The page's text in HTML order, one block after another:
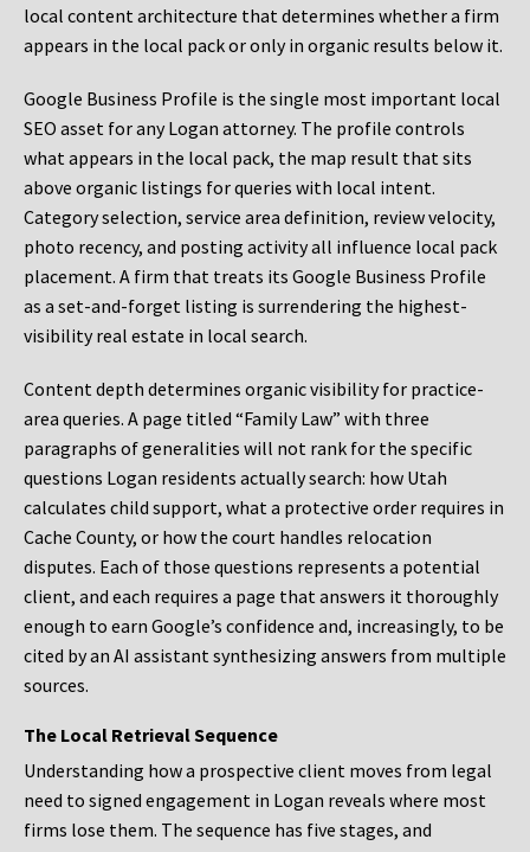
local content architecture that determines whether a firm
appears in the local pack or only in organic results below it.
Google Business Profile is the single most important local
SEO asset for any Logan attorney. The profile controls
what appears in the local pack, the map result that sits
above organic listings for queries with local intent.
Category selection, service area definition, review velocity,
photo recency, and posting activity all influence local pack
placement. A firm that treats its Google Business Profile
as a set-and-forget listing is surrendering the highest-
visibility real estate in local search.
Content depth determines organic visibility for practice-
area queries. A page titled “Family Law” with three
paragraphs of generalities will not rank for the specific
questions Logan residents actually search: how Utah
calculates child support, what a protective order requires in
Cache County, or how the court handles relocation
disputes. Each of those questions represents a potential
client, and each requires a page that answers it thoroughly
enough to earn Google’s confidence and, increasingly, to be
cited by an AI assistant synthesizing answers from multiple
sources.
The Local Retrieval Sequence
Understanding how a prospective client moves from legal
need to signed engagement in Logan reveals where most
firms lose them. The sequence has five stages, and